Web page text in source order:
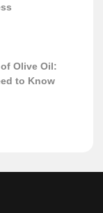
Olive Oil:
to Know